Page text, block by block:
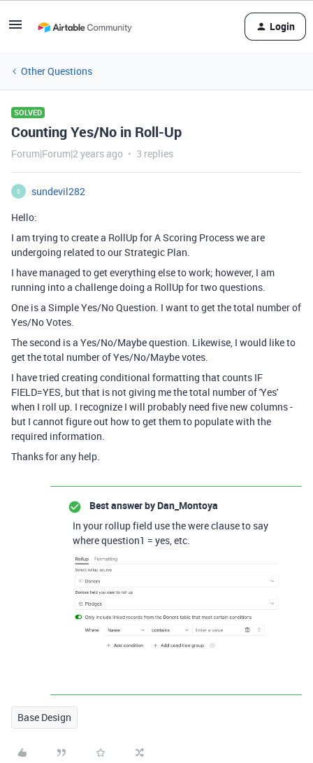
Login
Other Questions
SOLVED
Counting Yes/No in Roll-Up
Forum|Forum|2 years ago 3 replies
S
sundevil282
Hello:
I am trying to create a RollUp for A Scoring Process we are
undergoing related to our Strategic Plan.
I have managed to get everything else to work; however, I am
running into a challenge doing a RollUp for two questions.
One is a Simple Yes/No Question. I want to get the total number of
Yes/No Votes.
The second is a Yes/No/Maybe question. Likewise, I would like to
get the total number of Yes/No/Maybe votes.
I have tried creating conditional formatting that counts IF
FIELD=YES, but that is not giving me the total number of 'Yes'
when I roll up. I recognize I will probably need five new columns -
but I cannot figure out how to get them to populate with the
required information.
Thanks for any help.
Best answer by Dan_Montoya
In your rollup field use the were clause to say
where question1 = yes, etc.
Base Design